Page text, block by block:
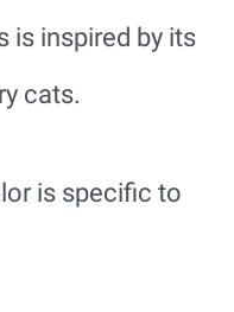
is inspired by its
cats.
is specific to